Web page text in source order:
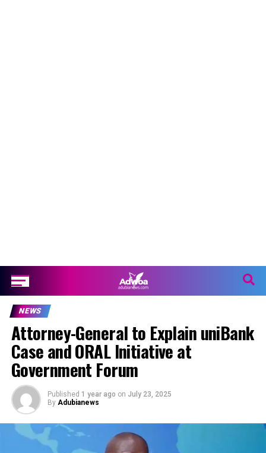
NEWS
Attorney-General to Explain uniBank
Case and ORAL Initiative at
Government Forum
Published 1 year ago on July 23, 2025
By Adubianews